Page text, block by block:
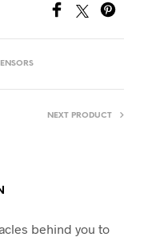
NEXT PRODUCT
behind you to